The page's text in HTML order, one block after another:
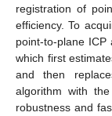
registration of
efficiency. To
point-to-plane ICP
which first
and then
algorithm with
robustness and